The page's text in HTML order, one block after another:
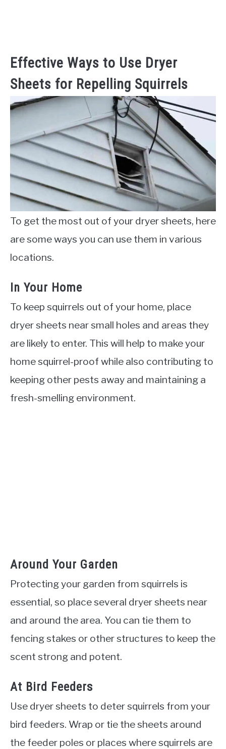
Effective Ways to Use Dryer
Sheets for Repelling Squirrels
To get the most out of your dryer sheets, here
are some ways you can use them in various
locations.
In Your Home
To keep squirrels out of your home, place
dryer sheets near small holes and areas they
are likely to enter. This will help to make your
home squirrel-proof while also contributing to
keeping other pests away and maintaining a
fresh-smelling environment.
Around Your Garden
Protecting your garden from squirrels is
essential, so place several dryer sheets near
and around the area. You can tie them to
fencing stakes or other structures to keep the
scent strong and potent.
At Bird Feeders
Use dryer sheets to deter squirrels from your
bird feeders. Wrap or tie the sheets around
the feeder poles or places where squirrels are